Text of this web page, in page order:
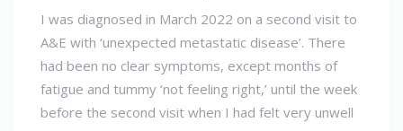
I was diagnosed in March 2022 on a second visit to
A&E with ‘unexpected metastatic disease’. There
had been no clear symptoms, except months of
fatigue and tummy ‘not feeling right,’ until the week
before the second visit when I had felt very unwell